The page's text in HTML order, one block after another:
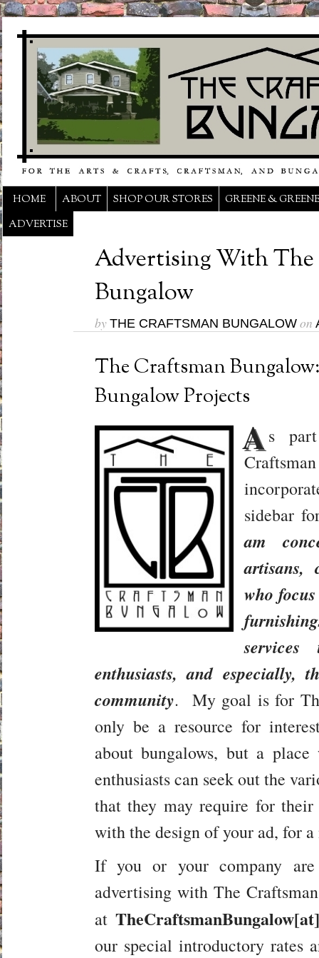
HOME ABOUT SHOP OUR STORES
GREENE & GREENE
ADVERTISE
Advertising With
Bungalow
by THE CRAFTSMAN BUNGALOWon
The Craftsman
Bungalow Projects
As
sidebar
am
artisans,
who
enthusiasts, and especially,
community. My goal is for
only be a resource for
about bungalows, but a
enthusiasts can seek out the
that they may require for
with the design of your ad, for
If you or your company
advertising with The
at
our special introductory rates